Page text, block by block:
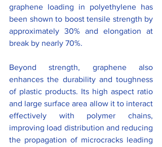
graphene loading in polyethylene has
been shown to boost tensile strength by
approximately 30% and elongation at
break by nearly 70%.
Beyond strength, graphene also
enhances the durability and toughness
of plastic products. Its high aspect ratio
and large surface area allow it to interact
effectively with polymer chains,
improving load distribution and reducing
the propagation of microcracks leading